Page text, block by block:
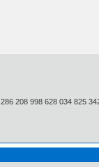
208 998 628 034 825